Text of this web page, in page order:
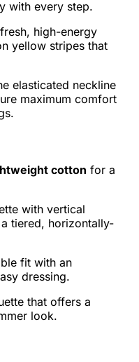
with every step.
high-energy
yellow stripes that
elasticated neckline
maximum comfort
cotton for a
with vertical
tiered, horizontally-
fit with an
dressing.
that offers a
look.